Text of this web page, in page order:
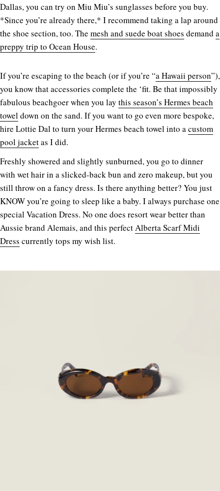
Dallas, you can try on Miu Miu’s sunglasses before you buy.
*Since you’re already there,* I recommend taking a lap around
the shoe section, too. The mesh and suede boat shoes demand a
preppy trip to Ocean House.
If you’re escaping to the beach (or if you’re “a Hawaii person”),
you know that accessories complete the ‘fit. Be that impossibly
fabulous beachgoer when you lay this season’s Hermes beach
toweldown on the sand. If you want to go even more bespoke,
hire Lottie Dal to turn your Hermes beach towel into acustom
pool jacketas I did.
Freshly showered and slightly sunburned, you go to dinner
with wet hair in a slicked-back bun and zero makeup, but you
still throw on a fancy dress. Is there anything better? You just
KNOW you’re going to sleep like a baby. I always purchase one
special Vacation Dress. No one does resort wear better than
Aussie brand Alemais, and this perfectAlberta Scarf Midi
Dress currently tops my wish list.